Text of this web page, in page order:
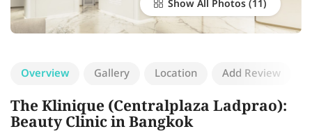
Show All Photos
Overview Gallery Location Add Review
The Klinique (Centralplaza Ladprao):
Beauty Clinic in Bangkok